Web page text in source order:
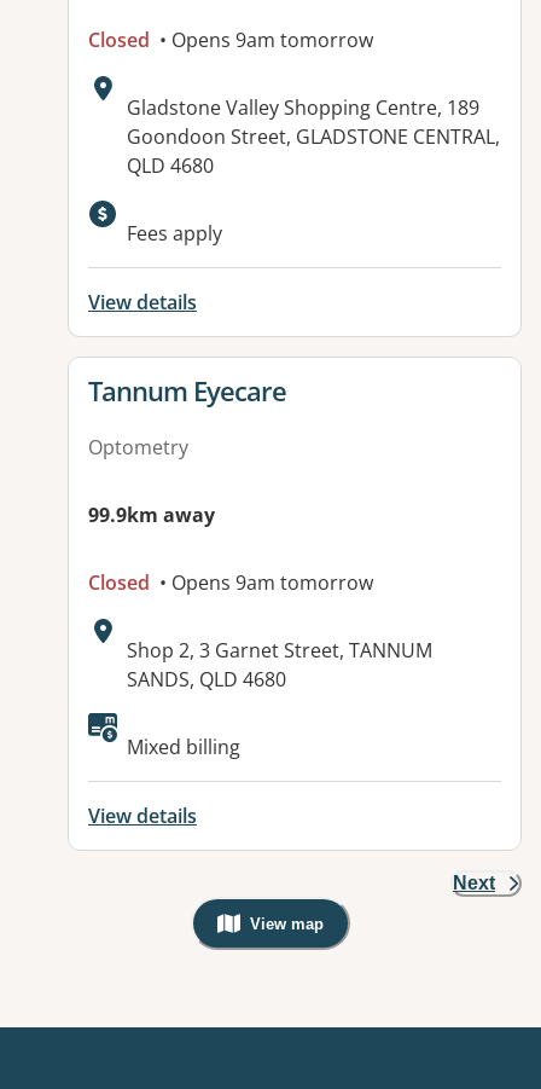
Closed • Opens 9am tomorrow
Address:
Gladstone Valley Shopping Centre, 189
Goondoon Street, GLADSTONE CENTRAL,
QLD 4680
Fees apply
View details
View details for
Tannum Eyecare
Optometry
99.9km away
Closed • Opens 9am tomorrow
Address:
Shop 2, 3 Garnet Street, TANNUM
SANDS, QLD 4680
Available facilities:
Mixed billing
View details
Next
View map
, Warning: Googles Map view is